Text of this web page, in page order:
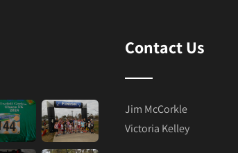
Contact Us
Jim McCorkle
Victoria Kelley